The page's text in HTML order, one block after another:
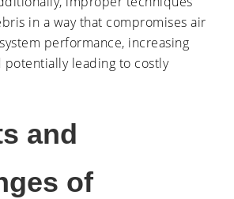
in a way that compromises air
performance, increasing
potentially leading to costly
and
of